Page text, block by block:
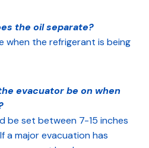
the oil separate?
when the refrigerant is being
evacuator be on when
be set between 7-15 inches
a major evacuation has